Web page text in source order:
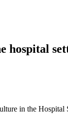
hospital
in the